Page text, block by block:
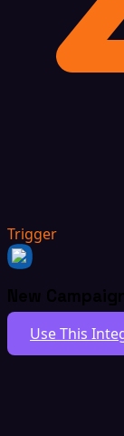
Trigger
New
Use This